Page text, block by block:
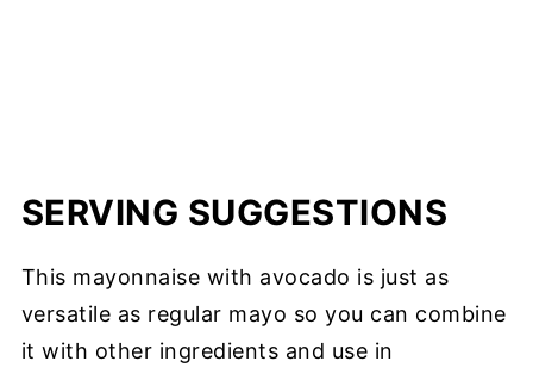
SERVING SUGGESTIONS
This mayonnaise with avocado is just as
versatile as regular mayo so you can combine
it with other ingredients and use in